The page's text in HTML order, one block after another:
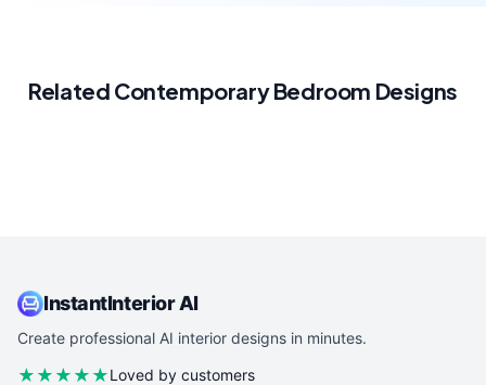
Related ContemporaryBedroom Designs
InstantInterior AI
Create professional AI interior designs in minutes.
★★★★★Loved by customers